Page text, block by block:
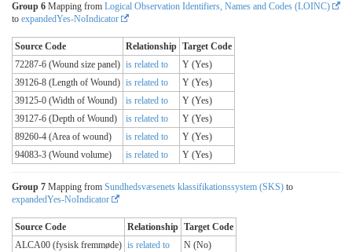
Group 6 Mapping from Logical Observation Identifiers, Names and Codes (LOINC)
to expandedYes-NoIndicator
Source Code Relationship Target Code
72287-6 (Wound size panel) is related to
Y (Yes)
39126-8 (Length of Wound) is related to
Y (Yes)
39125-0 (Width of Wound)
is related to
Y (Yes)
39127-6 (Depth of Wound)
is related to
Y (Yes)
89260-4 (Area of wound)
is related to
Y (Yes)
94083-3 (Wound volume)
is related to Y (Yes)
Group 7 Mapping from Sundhedsvæsenets klassifikationssystem (SKS) to
expandedYes-NoIndicator
Source Code Relationship Target Code
ALCA00 (fysisk fremmøde) is related to
N (No)